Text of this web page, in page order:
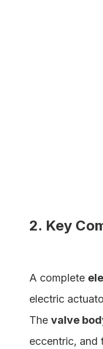
2. Key
A complete
electric
The valve
eccentric, and